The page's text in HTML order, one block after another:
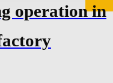
operation in